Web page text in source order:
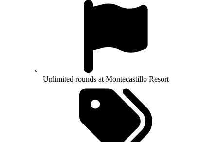
Unlimited rounds at Montecastillo Resort